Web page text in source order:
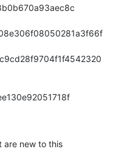
are new to this